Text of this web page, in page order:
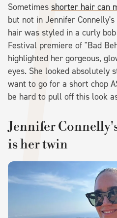
Sometimes shorter hair can
but not in Jennifer
hair was styled in a curly
Festival premiere of "Bad
highlighted her gorgeous,
eyes. She looked absolutely
want to go for a short chop
be hard to pull off this look
Jennifer
is her twin